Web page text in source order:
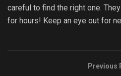
careful to find the right one.
for hours! Keep an eye out for
Previous